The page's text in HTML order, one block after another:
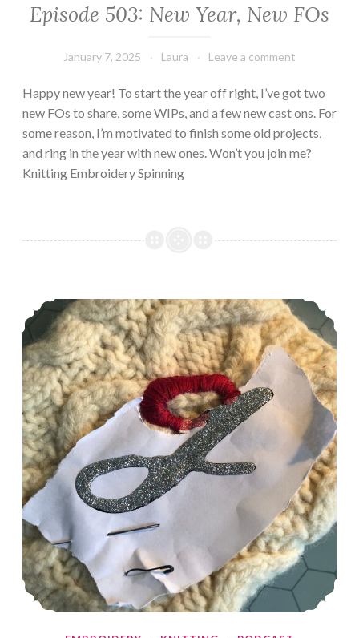
Episode 503: New Year, New FOs
January 7, 2025 Laura Leave a comment
Happy new year! To start the year off right, I’ve got two
new FOs to share, some WIPs, and a few new cast ons. For
some reason, I’m motivated to finish some old projects,
and ring in the year with new ones. Won’t you join me?
Knitting Embroidery Spinning
Episode 502: The Life of a Crafter